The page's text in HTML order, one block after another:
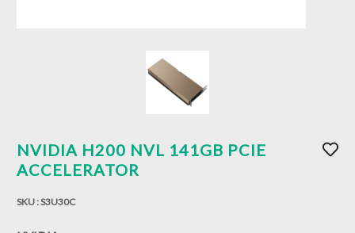
NVIDIA H200 NVL 141GB PCIE
ACCELERATOR
SKU :S3U30C